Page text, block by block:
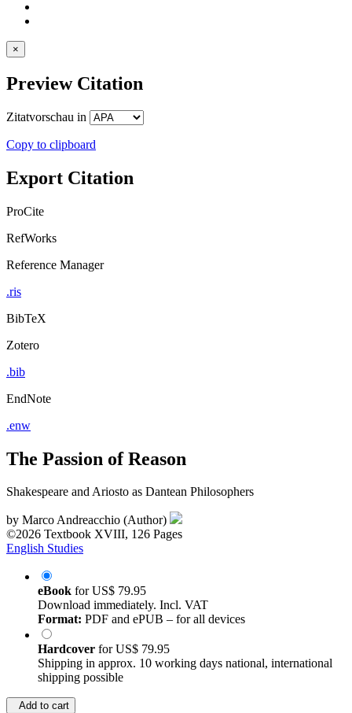
×
Preview Citation
Zitatvorschau in
Copy to clipboard
Export Citation
ProCite
RefWorks
Reference Manager
.ris
BibTeX
Zotero
.bib
EndNote
.enw
The Passion of Reason
Shakespeare and Ariosto as Dantean Philosophers
by Marco Andreacchio (Author)
©2026 Textbook XVIII, 126 Pages
English Studies
eBook forUS$ 79.95
Download immediately. Incl. VAT
Format: PDF and ePUB – for all devices
Hardcover forUS$ 79.95
Shipping in approx. 10 working days national, international
shipping possible
Add to cart